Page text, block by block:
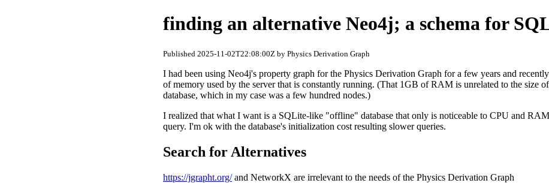
finding an alternative Neo4j; a schema for
Published 2025-11-02T22:08:00Z by Physics Derivation Graph
I had been using Neo4j's property graph for the Physics Derivation Graph for a few years and
of memory used by the server that is constantly running. (That 1GB of RAM is unrelated to the size
database, which in my case was a few hundred nodes.)
I realized that what I want is a SQLite-like "offline" database that only is noticeable to CPU and RAM
query. I'm ok with the database's initialization cost resulting slower queries.
Search for Alternatives
https://jgrapht.org/and NetworkX are irrelevant to the needs of the Physics Derivation Graph